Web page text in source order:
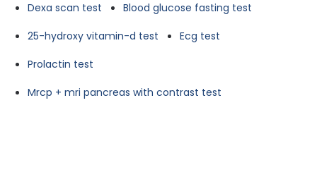
Dexa scan test
Blood glucose fasting test
25-hydroxy vitamin-d test
Ecg test
Prolactin test
Mrcp + mri pancreas with contrast test